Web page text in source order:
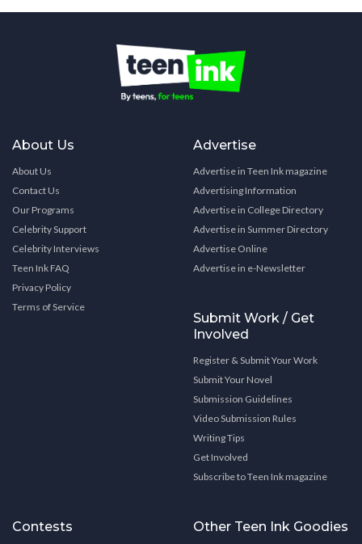
About Us
About Us
Contact Us
Our Programs
Celebrity Support
Celebrity Interviews
Teen Ink FAQ
Privacy Policy
Terms of Service
Advertise
Advertise in Teen Ink magazine
Advertising Information
Advertise in College Directory
Advertise in Summer Directory
Advertise Online
Advertise in e-Newsletter
Submit Work / Get
Involved
Register & Submit Your Work
Submit Your Novel
Submission Guidelines
Video Submission Rules
Writing Tips
Get Involved
Subscribe to Teen Ink magazine
Contests Other Teen Ink Goodies